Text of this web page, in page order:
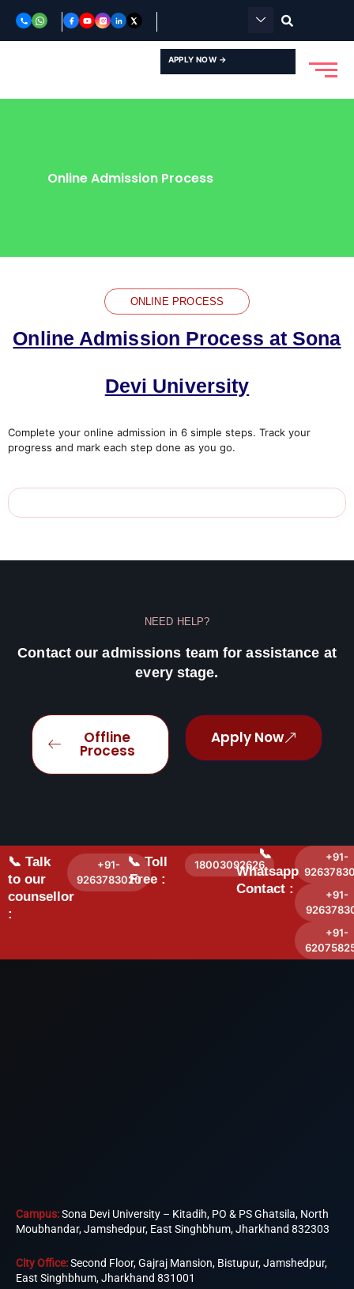
APPLY NOW →
Online Admission Process
ONLINE PROCESS
Online Admission Process at Sona
Devi University
Complete your online admission in 6 simple steps. Track your
progress and mark each step done as you go.
Offline
Process
Apply Now
NEED HELP?
Contact our admissions team for assistance at
every stage.
📞 Talk
to our
counsellor
:
+91-
9263783020
📞 Toll
Free :
18003092626
📞
Whatsapp
Contact :
+91-
+91-
+91-
Campus:Sona Devi University – Kitadih, PO & PS Ghatsila, North
Moubhandar, Jamshedpur, East Singhbhum, Jharkhand 832303
City Office:Second Floor, Gajraj Mansion, Bistupur, Jamshedpur,
East Singhbhum, Jharkhand 831001